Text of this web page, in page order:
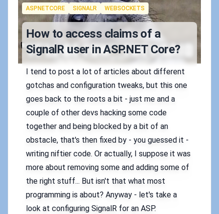
Tags
ASPNETCORE SIGNALR WEBSOCKETS
How to access claims of a
SignalR user in ASP.NET Core?
I tend to post a lot of articles about different
gotchas and configuration tweaks, but this one
goes back to the roots a bit - just me and a
couple of other devs hacking some code
together and being blocked by a bit of an
obstacle, that's then fixed by - you guessed it -
writing niftier code. Or actually, I suppose it was
more about removing some and adding some of
the right stuff... But isn't that what most
programming is about? Anyway - let's take a
look at configuring SignalR for an ASP.